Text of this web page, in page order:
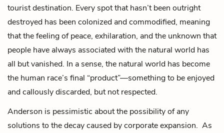
tourist destination. Every spot that hasn’t been outright
destroyed has been colonized and commodified, meaning
that the feeling of peace, exhilaration, and the unknown that
people have always associated with the natural world has
all but vanished. In a sense, the natural world has become
the human race’s final “product”—something to be enjoyed
and callously discarded, but not respected.
Anderson is pessimistic about the possibility of any
solutions to the decay caused by corporate expansion. As